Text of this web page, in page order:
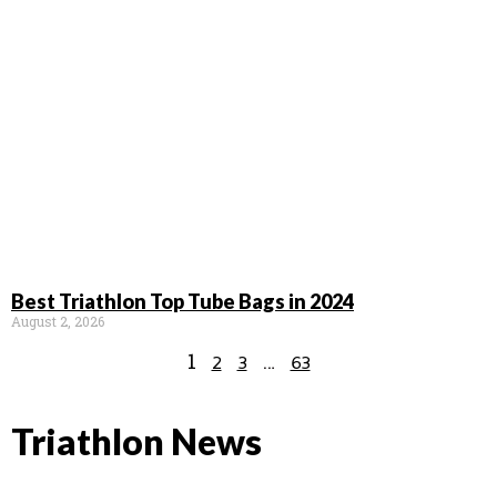
Best Triathlon Top Tube Bags in 2024
August 2, 2026
1 2 3 … 63
Triathlon News